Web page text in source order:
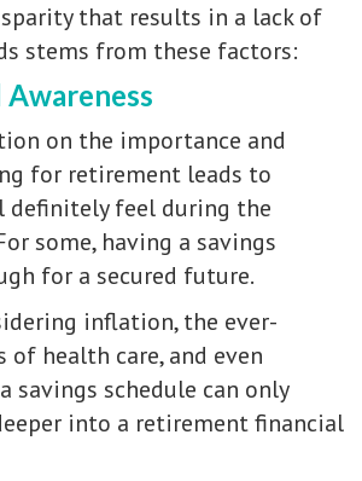
that results in a lack of
stems from these factors:
Awareness
on the importance and
for retirement leads to
definitely feel during the
some, having a savings
for a secured future.
inflation, the ever-
of health care, and even
savings schedule can only
into a retirement financial